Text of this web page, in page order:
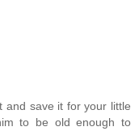
and save it for your little
to be old enough to